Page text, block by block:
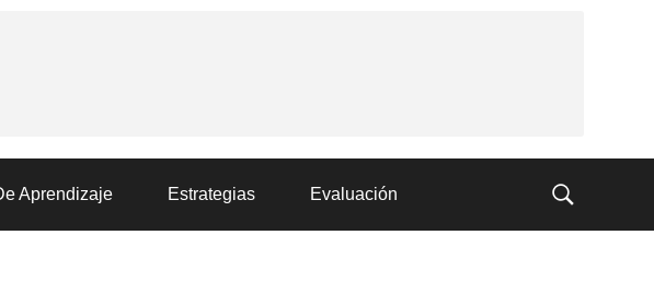
Aprendizaje Estrategias Evaluación